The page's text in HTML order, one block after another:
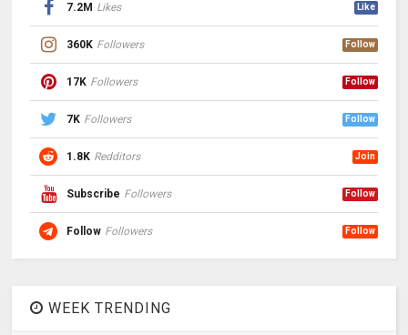
7.2M Likes Like
360K Followers Follow
17K Followers Follow
7K Followers Follow
1.8K Redditors Join
Subscribe Followers Follow
Follow Followers Follow
WEEK TRENDING